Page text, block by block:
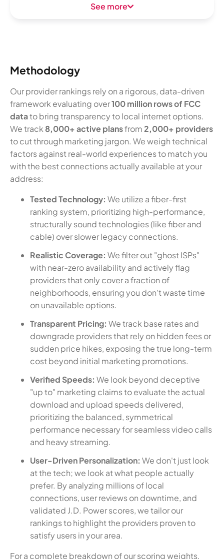
See more
Methodology
Our provider rankings rely on a rigorous, data-driven
framework evaluating over100 million rows of FCC
datato bring transparency to local internet options.
We track8,000+ active plansfrom2,000+ providers
to cut through marketing jargon. We weigh technical
factors against real-world experiences to match you
with the best connections actually available at your
address:
Tested Technology: We utilize a fiber-first
ranking system, prioritizing high-performance,
structurally sound technologies (like fiber and
cable) over slower legacy connections.
Realistic Coverage: We filter out "ghost ISPs"
with near-zero availability and actively flag
providers that only cover a fraction of
neighborhoods, ensuring you don't waste time
on unavailable options.
Transparent Pricing: We track base rates and
downgrade providers that rely on hidden fees or
sudden price hikes, exposing the true long-term
cost beyond initial marketing promotions.
Verified Speeds: We look beyond deceptive
"up to" marketing claims to evaluate the actual
download and upload speeds delivered,
prioritizing the balanced, symmetrical
performance necessary for seamless video calls
and heavy streaming.
User-Driven Personalization: We don't just look
at the tech; we look at what people actually
prefer. By analyzing millions of local
connections, user reviews on downtime, and
validated J.D. Power scores, we tailor our
rankings to highlight the providers proven to
satisfy users in your area.
For a complete breakdown of our scoring weights,